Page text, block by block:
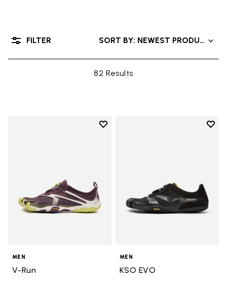
82 Results
SORT BY: NEWEST PRODUCTS
FILTER
Add to wishlist
MEN
V-Run
Add
MEN
KSO EVO